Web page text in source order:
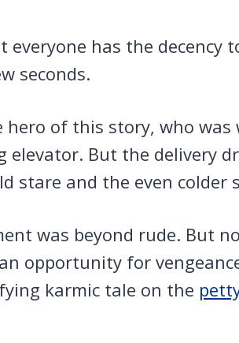
everyone has the decency
seconds.
hero of this story, who
elevator. But the delivery
stare and the even
was beyond rude. But
opportunity for
karmic tale on the